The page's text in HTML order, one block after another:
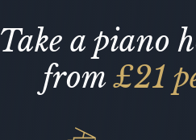
Take a piano
from£21